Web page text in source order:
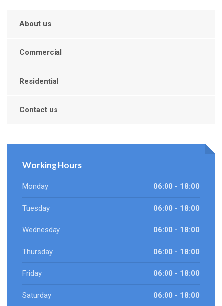
About us
Commercial
Residential
Contact us
Working Hours
Monday 06:00 - 18:00
Tuesday 06:00 - 18:00
Wednesday 06:00 - 18:00
Thursday 06:00 - 18:00
Friday 06:00 - 18:00
Saturday 06:00 - 18:00